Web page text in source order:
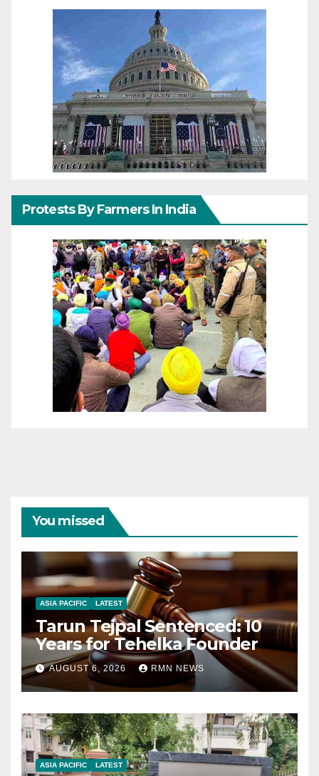
Protests By Farmers In India
You missed
ASIA PACIFIC LATEST
Tarun Tejpal Sentenced: 10
Years for Tehelka Founder
AUGUST 6, 2026 RMN NEWS
ASIA PACIFIC LATEST